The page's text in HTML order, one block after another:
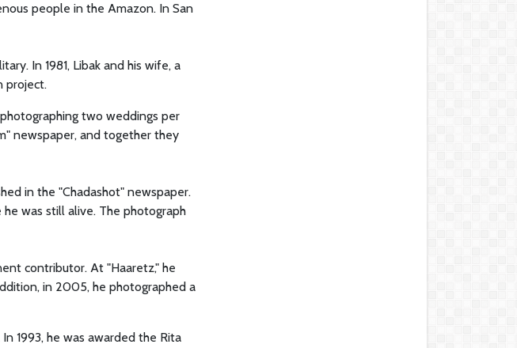
people in the Amazon. In San
In 1981, Libak and his wife, a
project.
two weddings per
newspaper, and together they
in the "Chadashot" newspaper.
was still alive. The photograph
contributor. At "Haaretz," he
in 2005, he photographed a
1993, he was awarded the Rita